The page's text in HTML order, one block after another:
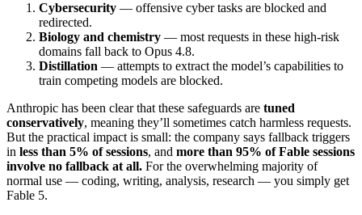
Cybersecurity — offensive cyber tasks are blocked and
redirected.
Biology and chemistry — most requests in these high-risk
domains fall back to Opus 4.8.
Distillation — attempts to extract the model’s capabilities to
train competing models are blocked.
Anthropic has been clear that these safeguards are tuned
conservatively, meaning they’ll sometimes catch harmless requests.
But the practical impact is small: the company says fallback triggers
in less than 5% of sessions, and more than 95% of Fable sessions
involve no fallback at all. For the overwhelming majority of
normal use — coding, writing, analysis, research — you simply get
Fable 5.